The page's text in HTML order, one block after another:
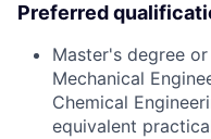
Preferred
Master's degree
Mechanical
Chemical
equivalent